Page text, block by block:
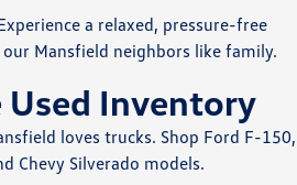
a relaxed, pressure-free
Mansfield neighbors like family.
Used Inventory
loves trucks. Shop Ford F-150,
Chevy Silverado models.